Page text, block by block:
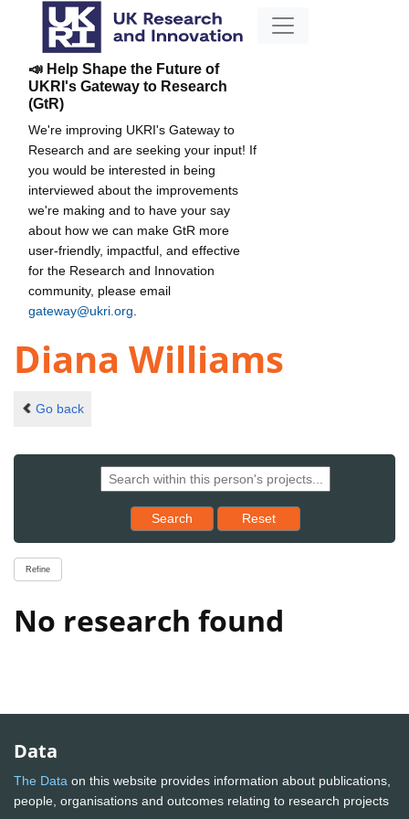
📣 Help Shape the Future of
UKRI's Gateway to Research
(GtR)
We're improving UKRI's Gateway to
Research and are seeking your input! If
you would be interested in being
interviewed about the improvements
we're making and to have your say
about how we can make GtR more
user-friendly, impactful, and effective
for the Research and Innovation
community, please email
gateway@ukri.org
Diana Williams
Go back
Search Reset results to starting set
Reset
Refine
No research found
Data
The Data on this website provides information about publications,
people, organisations and outcomes relating to research projects